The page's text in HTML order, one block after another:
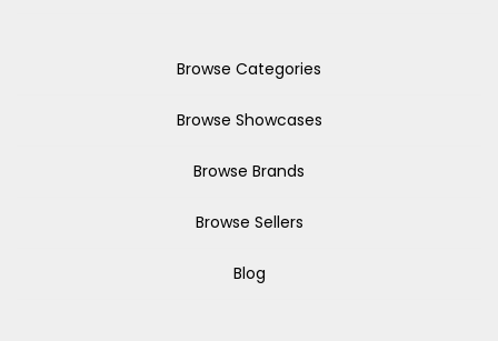
Browse Categories
Browse Showcases
Browse Brands
Browse Sellers
Blog